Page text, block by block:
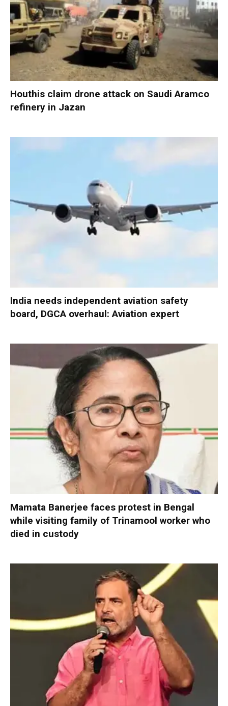
Houthis claim drone attack on Saudi Aramco
refinery in Jazan
India needs independent aviation safety
board, DGCA overhaul: Aviation expert
Mamata Banerjee faces protest in Bengal
while visiting family of Trinamool worker who
died in custody